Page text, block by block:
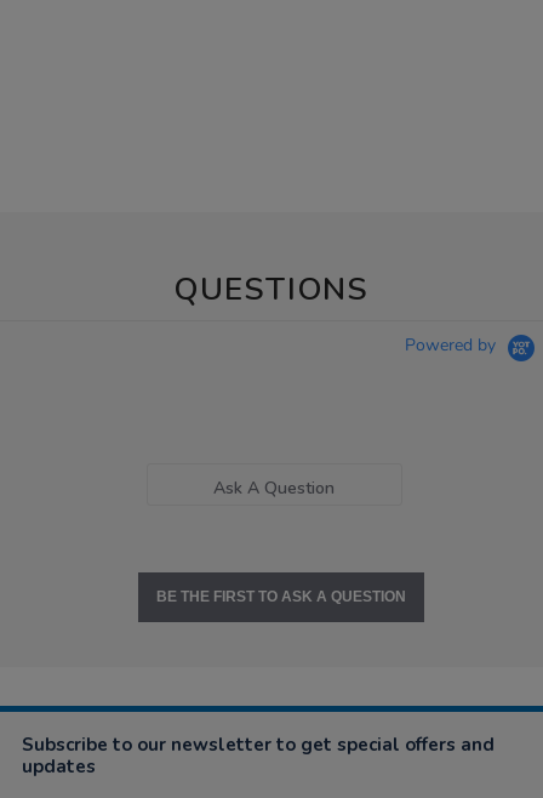
QUESTIONS
Powered by
Ask A Question
BE THE FIRST TO ASK A QUESTION
Subscribe to our newsletter to get special offers and
updates